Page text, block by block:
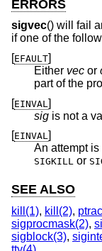
ERRORS
sigvec() will fail
if one of the
[EFAULT]
Either vec or
part of the
[EINVAL ]
sig is not a
[EINVAL]
An attempt
SIGKILL or
SEE ALSO
kill(1), kill(2),
sigprocmask(2),
sigblock(3),